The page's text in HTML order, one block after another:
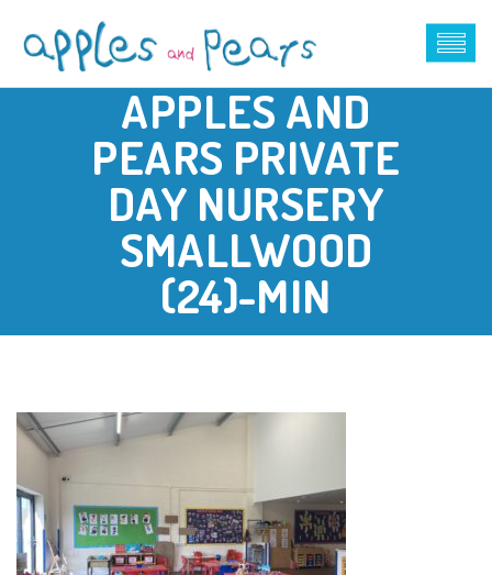
APPLES AND
PEARS PRIVATE
DAY NURSERY
SMALLWOOD
(24)-MIN